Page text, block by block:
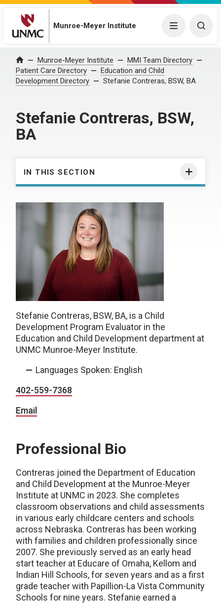
Munroe-Meyer Institute Menu
Home Munroe-Meyer Institute
MMI Team Directory
Patient Care Directory
Education and Child
Development Directory
Stefanie Contreras, BSW, BA
Stefanie Contreras, BSW,
BA
IN THIS SECTION
Stefanie Contreras, BSW, BA, is a Child
Development Program Evaluator in the
Education and Child Development department at
UNMC Munroe-Meyer Institute.
Languages Spoken: English
402-559-7368
Email
Professional Bio
Contreras joined the Department of Education
and Child Development at the Munroe-Meyer
Institute at UNMC in 2023. She completes
classroom observations and child assessments
in various early childcare centers and schools
across Nebraska. Contreras has been working
with families and children professionally since
2007. She previously served as an early head
start teacher at Educare of Omaha, Kellom and
Indian Hill Schools, for seven years and as a first
grade teacher with Papillion-La Vista Community
Schools for nine years. Stefanie earned a